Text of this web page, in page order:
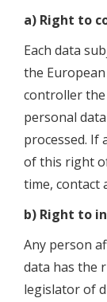
a) Right to
Each data
the
controller
personal
processed. If
of this right
time, contact
b) Right to
Any person
data has the
legislator of